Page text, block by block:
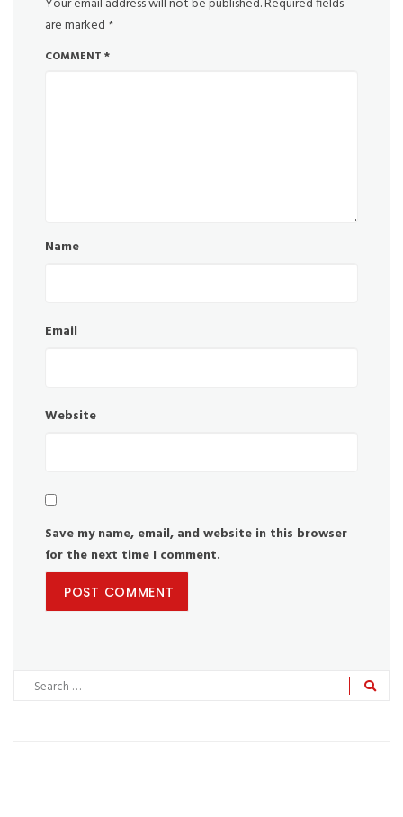
are marked *
COMMENT *
Name
Email
Website
Save my name, email, and website in this browser
for the next time I comment.